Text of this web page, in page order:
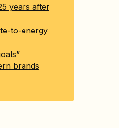
years after
to-energy
brands